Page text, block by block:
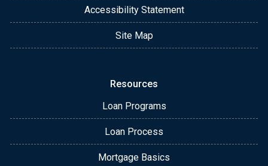
Accessibility Statement
Site Map
Resources
Loan Programs
Loan Process
Mortgage Basics